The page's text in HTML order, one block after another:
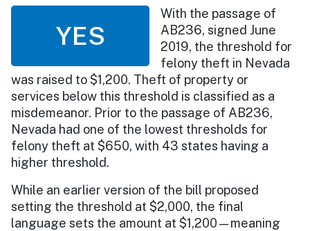
YES
With the passage of
AB236, signed June
2019, the threshold for
felony theft in Nevada
was raised to $1,200. Theft of property or
services below this threshold is classified as a
misdemeanor. Prior to the passage of AB236,
Nevada had one of the lowest thresholds for
felony theft at $650, with 43 states having a
higher threshold.
While an earlier version of the bill proposed
setting the threshold at $2,000, the final
language sets the amount at $1,200—meaning